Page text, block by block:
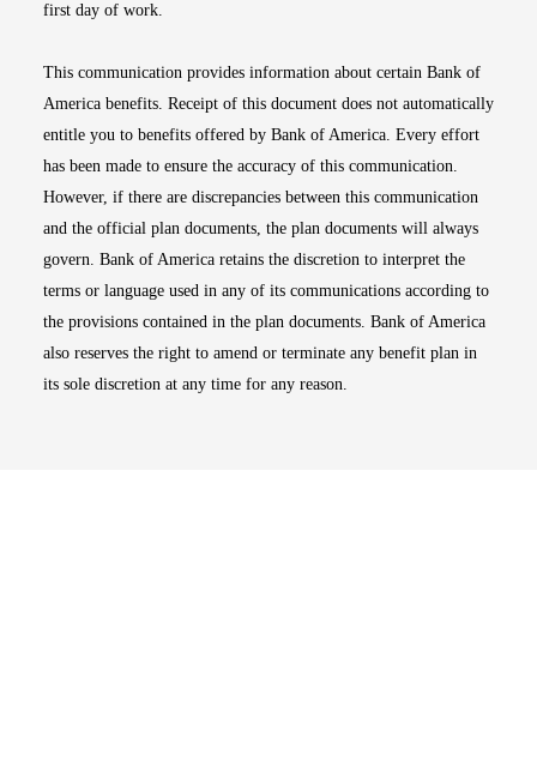
first day of work.
This communication provides information about certain Bank of
America benefits. Receipt of this document does not automatically
entitle you to benefits offered by Bank of America. Every effort
has been made to ensure the accuracy of this communication.
However, if there are discrepancies between this communication
and the official plan documents, the plan documents will always
govern. Bank of America retains the discretion to interpret the
terms or language used in any of its communications according to
the provisions contained in the plan documents. Bank of America
also reserves the right to amend or terminate any benefit plan in
its sole discretion at any time for any reason.